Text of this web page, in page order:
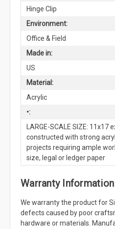
Hinge Clip
Environment:
Office & Field
Made in:
US
Material:
Acrylic
•:
LARGE-SCALE SIZE:
constructed with strong
projects requiring ample
size, legal or ledger paper
Warranty Information
We warranty the product for
defects caused by poor
hardware or materials.